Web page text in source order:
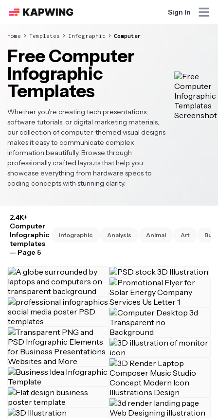
Sign In
Home Templates Infographic Computer
Free Computer
Infographic
Templates
Whether you're creating tech presentations,
software tutorials, or digital marketing materials,
our collection of computer-themed visual designs
makes it easy to communicate complex
information beautifully. Browse through
professionally crafted layouts that help you
showcase everything from hardware specs to
coding concepts with stunning clarity.
2.4K+
Computer
Infographic
templates
— Page 5
Infographic Analysis Animal Art